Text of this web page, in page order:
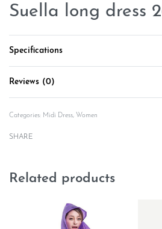
Suella long dress
Specifications
Reviews (0)
Categories: Midi Dress, Women
SHARE
Related products